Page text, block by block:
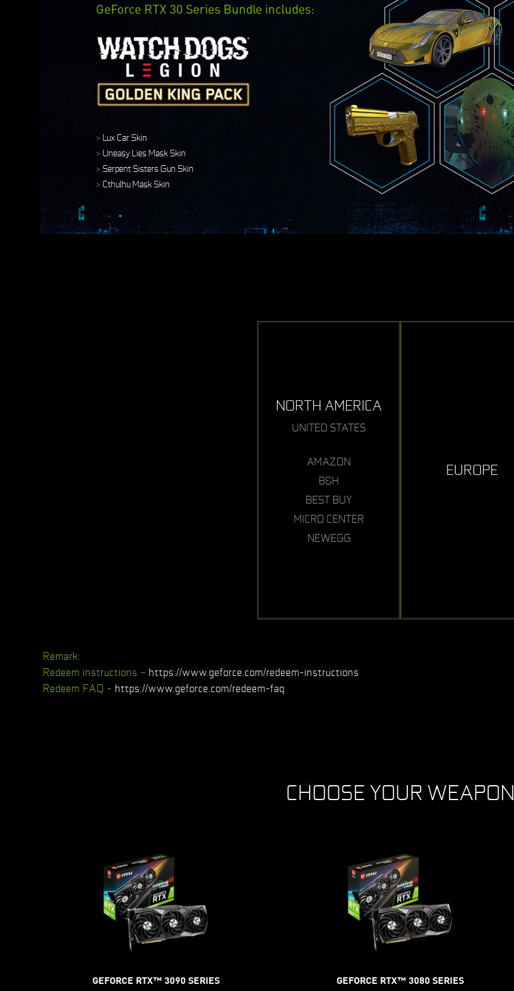
GeForce RTX 30 Series Bundle includes:
> Lux Car Skin
> Uneasy Lies Mask Skin
> Serpent Sisters Gun Skin
> Cthulhu Mask Skin
NORTH AMERICA
UNITED STATES
AMAZON
B&H
BEST BUY
MICRO CENTER
NEWEGG
EUROPE
Remark:
Redeem instructions – https://www.geforce.com/redeem-instructions
Redeem FAQ - https://www.geforce.com/redeem-faq
CHOOSE YOUR WEAPON
GEFORCE RTX™ 3090 SERIES
GEFORCE RTX™ 3080 SERIES